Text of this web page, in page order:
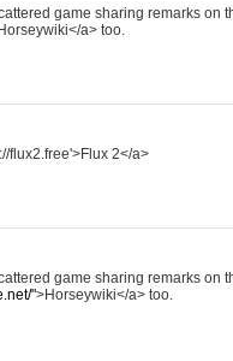
game sharing remarks
a> too.
flux2.free'>Flux 2</a>
game sharing remarks
">Horseywiki</a> too.